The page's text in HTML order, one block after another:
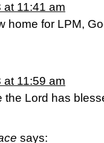
at 11:41 am
home for LPM,
at 11:59 am
the Lord has
says: